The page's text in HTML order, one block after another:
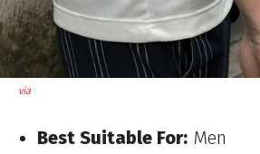
via
Best Suitable For: Men